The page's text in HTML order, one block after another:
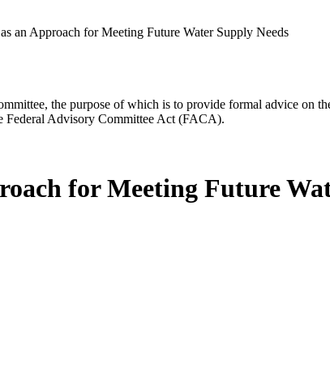
an Approach for Meeting Future Water Supply Needs
the purpose of which is to provide formal advice on
Federal Advisory Committee Act (FACA).
for Meeting Future